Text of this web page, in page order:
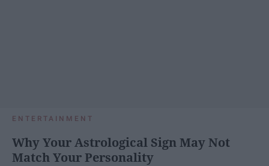
ENTERTAINMENT
Why Your Astrological Sign May Not
Match Your Personality